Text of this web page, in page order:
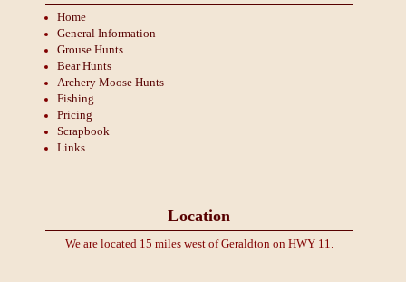
Home
General Information
Grouse Hunts
Bear Hunts
Archery Moose Hunts
Fishing
Pricing
Scrapbook
Links
Location
We are located 15 miles west of Geraldton on HWY 11.